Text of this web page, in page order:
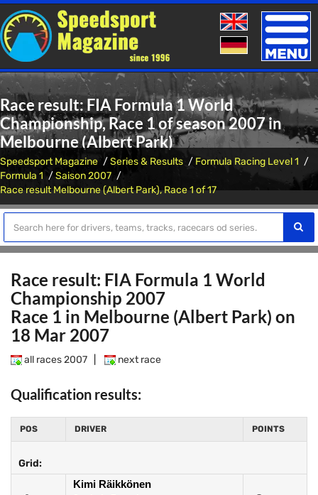
Toggle
Race result: FIA Formula 1 World
Championship, Race 1 of season 2007 in
Melbourne (Albert Park)
Speedsport Magazine Series & Results
Formula Racing Level 1
Formula 1
Saison 2007
Race result Melbourne (Albert Park), Race 1 of 17
Race result: FIA Formula 1 World
Championship 2007
Race 1 in Melbourne (Albert Park) on
18 Mar 2007
all races 2007 next race
Qualification results:
POS DRIVER POINTS
Grid:
Kimi Räikkönen